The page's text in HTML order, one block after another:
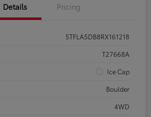
Details Pricing
5TFLA5DB8RX161218
T27668A
Ice Cap
Boulder
4WD